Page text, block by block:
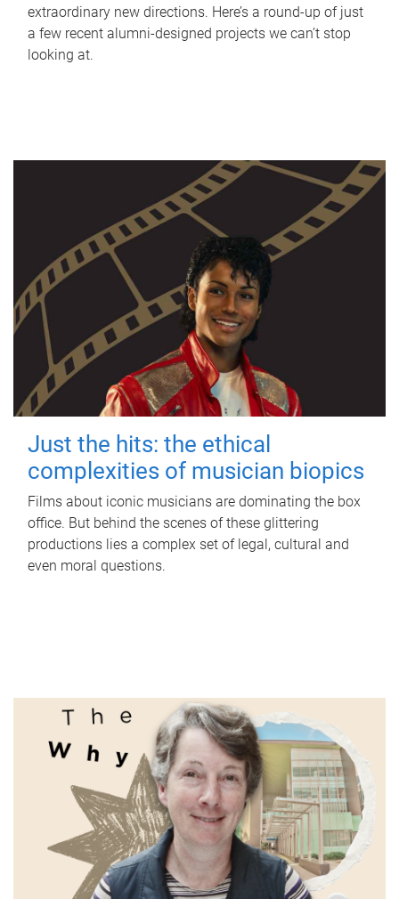
extraordinary new directions. Here’s a round-up of just
a few recent alumni-designed projects we can’t stop
looking at.
Just the hits: the ethical
complexities of musician biopics
Films about iconic musicians are dominating the box
office. But behind the scenes of these glittering
productions lies a complex set of legal, cultural and
even moral questions.